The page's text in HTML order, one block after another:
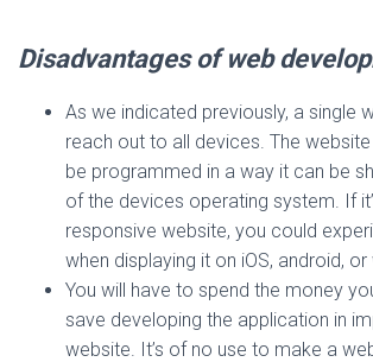
Disadvantages of web
As we indicated previously, a single
reach out to all devices. The
be programmed in a way it can be
of the devices operating system. If
responsive website, you could
when displaying it on iOS, android,
You will have to spend the money
save developing the application in
website. It’s of no use to make a